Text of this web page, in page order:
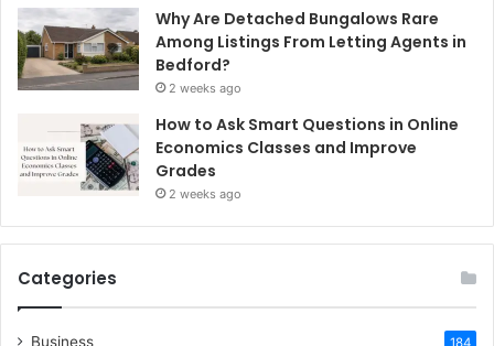
Why Are Detached Bungalows Rare
Among Listings From Letting Agents in
Bedford?
2 weeks ago
How to Ask Smart Questions in Online
Economics Classes and Improve
Grades
2 weeks ago
Categories
Business